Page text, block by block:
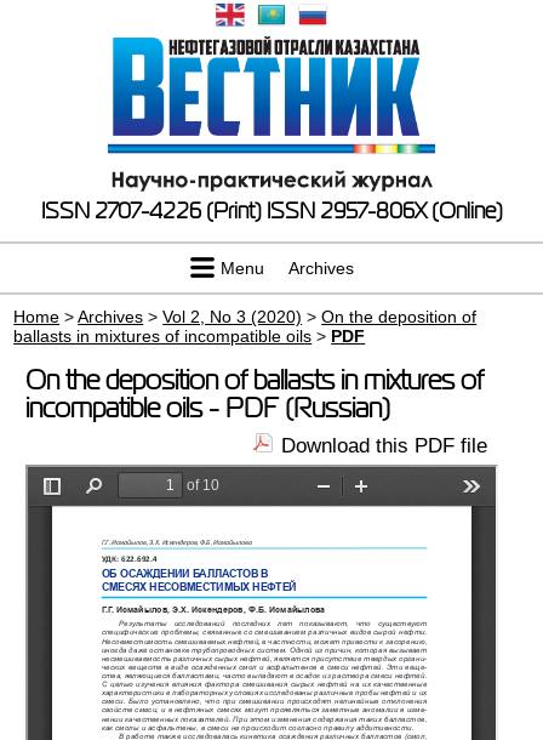
ISSN 2707-4226 (Print) ISSN 2957-806X (Online)
Menu Archives
Home >Archives >Vol 2, No 3 (2020) >On the deposition of
ballasts in mixtures of incompatible oils > PDF
On the deposition of ballasts in mixtures of
incompatible oils - PDF (Russian)
Download this PDF file